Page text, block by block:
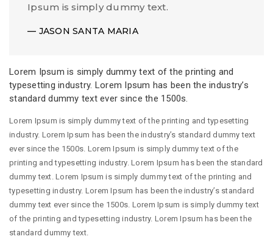
Ipsum is simply dummy text.
JASON SANTA MARIA
Lorem Ipsum is simply dummy text of the printing and
typesetting industry. Lorem Ipsum has been the industry’s
standard dummy text ever since the 1500s.
Lorem Ipsum is simply dummy text of the printing and typesetting
industry. Lorem Ipsum has been the industry’s standard dummy text
ever since the 1500s. Lorem Ipsum is simply dummy text of the
printing and typesetting industry. Lorem Ipsum has been the standard
dummy text. Lorem Ipsum is simply dummy text of the printing and
typesetting industry. Lorem Ipsum has been the industry’s standard
dummy text ever since the 1500s. Lorem Ipsum is simply dummy text
of the printing and typesetting industry. Lorem Ipsum has been the
standard dummy text.